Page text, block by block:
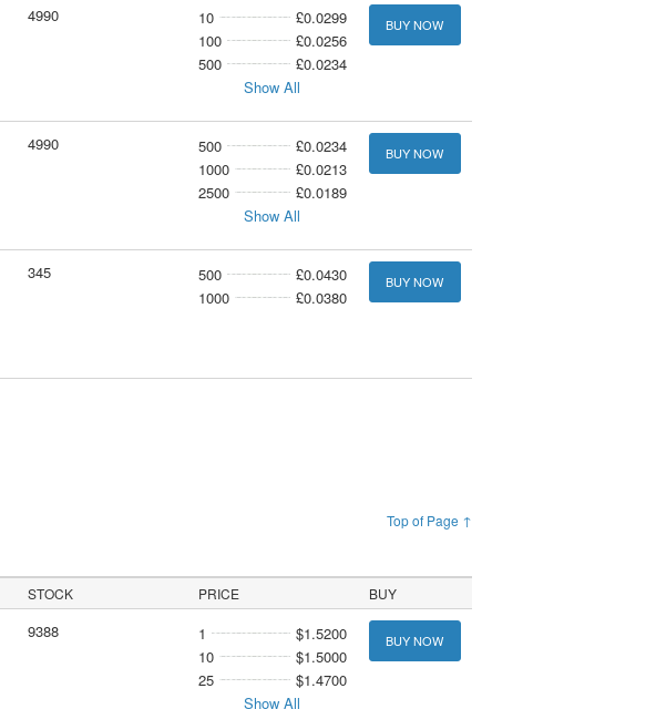
4990 10
£0.0299
100
£0.0256
500
£0.0234
Show All
BUY NOW
4990 500
£0.0234
1000
£0.0213
2500
£0.0189
Show All
BUY NOW
345 500
£0.0430
1000
£0.0380
BUY NOW
Top of Page ↑
STOCK PRICE BUY
9388 1
$1.5200
10
$1.5000
25
$1.4700
Show All
BUY NOW